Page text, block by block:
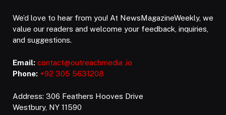
We’d love to hear from you! At NewsMagazineWeekly, we
value our readers and welcome your feedback, inquiries,
and suggestions.
Email: contact@outreachmedia .io
Phone: +92 305 5631208
Address: 306 Feathers Hooves Drive
Westbury, NY 11590